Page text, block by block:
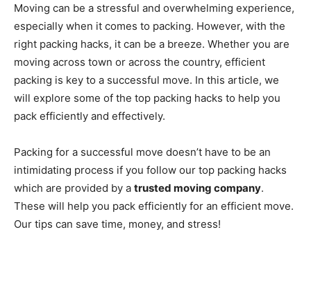
Moving can be a stressful and overwhelming experience,
especially when it comes to packing. However, with the
right packing hacks, it can be a breeze. Whether you are
moving across town or across the country, efficient
packing is key to a successful move. In this article, we
will explore some of the top packing hacks to help you
pack efficiently and effectively.
Packing for a successful move doesn’t have to be an
intimidating process if you follow our top packing hacks
which are provided by a trusted moving company.
These will help you pack efficiently for an efficient move.
Our tips can save time, money, and stress!